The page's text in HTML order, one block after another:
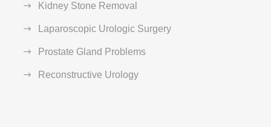
Kidney Stone Removal
Laparoscopic Urologic Surgery
Prostate Gland Problems
Reconstructive Urology